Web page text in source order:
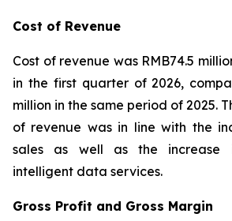
Cost of Revenue
Cost of revenue was RMB74.5
in the first quarter of 2026,
million in the same period of 2025.
of revenue was in line with the
sales as well as the increase
intelligent data services.
Gross Profit and Gross Margin